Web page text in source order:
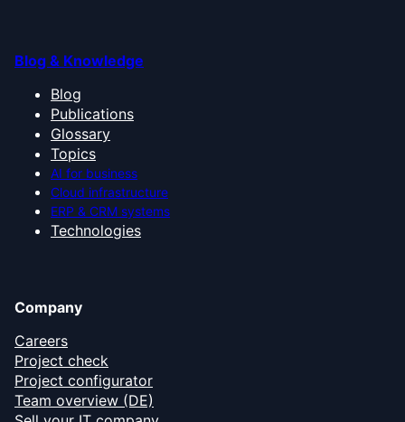
Blog & Knowledge
Blog
Publications
Glossary
Topics
AI for business
Cloud infrastructure
ERP & CRM systems
Technologies
Company
Careers
Project check
Project configurator
Team overview (DE)